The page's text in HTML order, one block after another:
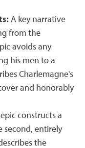
A key narrative
from the
avoids any
his men to a
Charlemagne's
and honorably
constructs a
second, entirely
the